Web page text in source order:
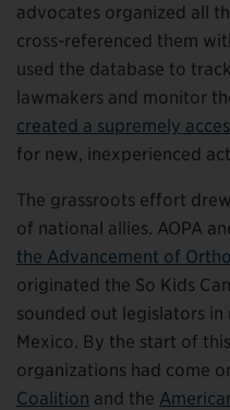
advocates organized all
cross-referenced them
used the database to
lawmakers and monitor
created a supremely
for new, inexperienced
The grassroots effort
of national allies. AOPA
the Advancement of
originated the So Kids
sounded out legislators
Mexico. By the start of
organizations had come
Coalition and the